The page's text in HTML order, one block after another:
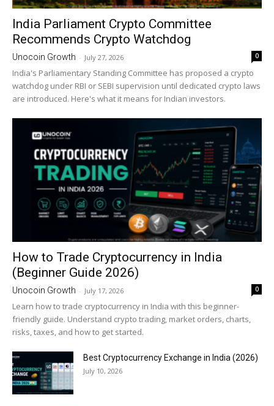
India Parliament Crypto Committee
Recommends Crypto Watchdog
Unocoin Growth - July 27, 2026 0
India's Parliamentary Standing Committee has proposed a crypto
watchdog under RBI or SEBI supervision until dedicated crypto laws
are introduced. Here's what it means for Indian investors.
How to Trade Cryptocurrency in India
(Beginner Guide 2026)
Unocoin Growth - July 17, 2026 0
Learn how to trade cryptocurrency in India with this beginner-
friendly guide. Understand crypto trading, market orders, charts,
risks, taxes, and how to get started.
Best Cryptocurrency Exchange in India (2026)
July 10, 2026